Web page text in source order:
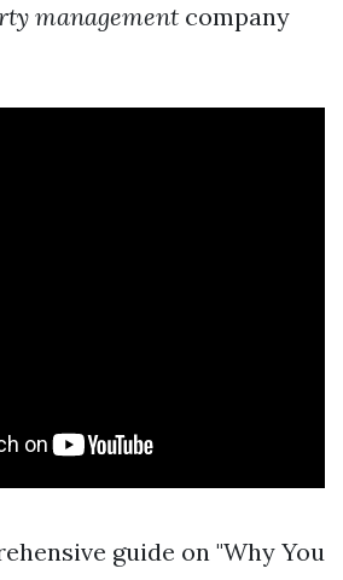
management company
guide on "Why You